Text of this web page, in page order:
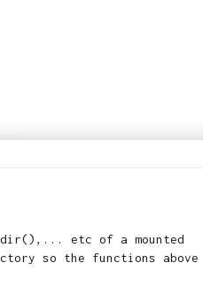
etc of a mounted
so the functions above